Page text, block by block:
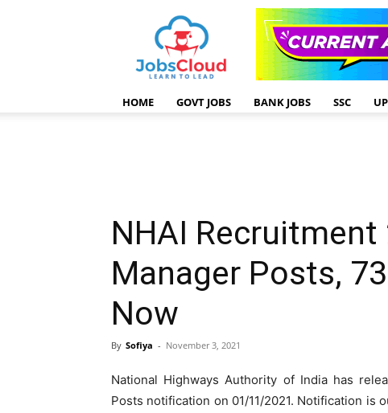
HOME GOVT JOBS BANK JOBS SSC
NHAI
Manager Posts,
Now
By Sofiya - November 3, 2021
National Highways Authority of India has
Posts notification on 01/11/2021. Notification is